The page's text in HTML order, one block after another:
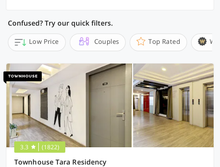
Confused? Try our quick filters.
Low Price Couples Top Rated
3.3 (1822)
Townhouse Tara Residency